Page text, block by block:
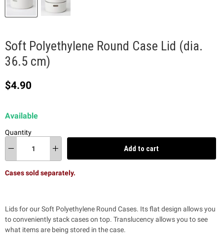
Soft Polyethylene Round Case Lid (dia.
36.5 cm)
Current price
$4.90
Available
Quantity
Add to cart
Cases sold separately.
Lids for our Soft Polyethylene Round Cases. Its flat design allows you
to conveniently stack cases on top. Translucency allows you to see
what items are being stored in the case.